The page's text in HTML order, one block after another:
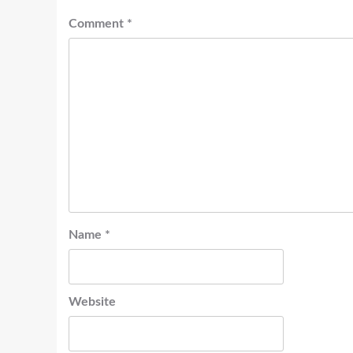
Comment *
Name *
Website